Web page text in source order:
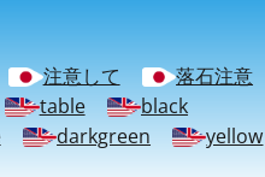
注意して
落石注意
table
black
darkgreen
yellow